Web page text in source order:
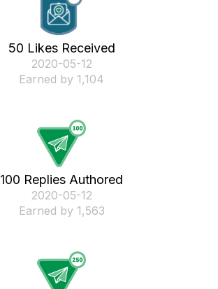
50 Likes Received
‎2020-05-12
Earned by 1,104
100 Replies Authored
‎2020-05-12
Earned by 1,563